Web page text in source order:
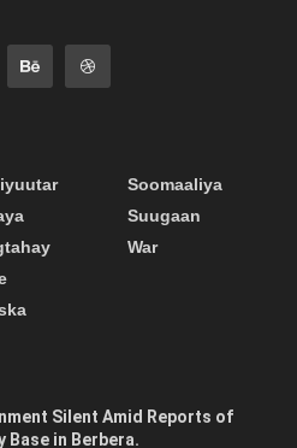
Soomaaliya
Suugaan
War
Silent Amid Reports of
Base in Berbera.